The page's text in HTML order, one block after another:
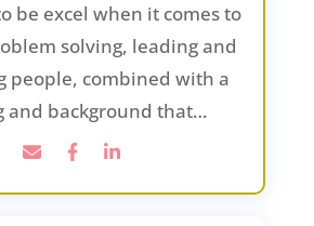
be excel when it comes to
solving, leading and
people, combined with a
and background that…